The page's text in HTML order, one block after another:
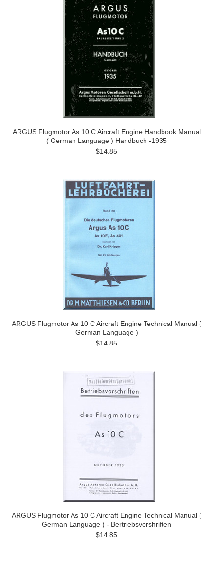
ARGUS Flugmotor As 10 C Aircraft Engine Handbook Manual
( German Language ) Handbuch -1935
$14.85
ARGUS Flugmotor As 10 C Aircraft Engine Technical Manual (
German Language )
$14.85
ARGUS Flugmotor As 10 C Aircraft Engine Technical Manual (
German Language ) - Bertriebsvorshriften
$14.85